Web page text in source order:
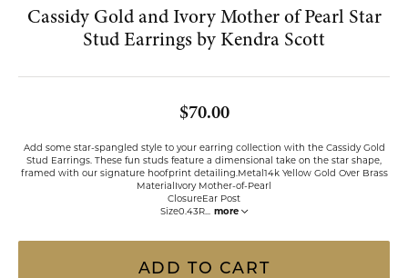
Cassidy Gold and Ivory Mother of Pearl Star
Stud Earrings by Kendra Scott
$70.00
Add some star-spangled style to your earring collection with the Cassidy Gold
Stud Earrings. These fun studs feature a dimensional take on the star shape,
framed with our signature hoofprint detailing.Metal14k Yellow Gold Over Brass
MaterialIvory Mother-of-Pearl
ClosureEar Post
Size0.43R... more
ADD TO CART